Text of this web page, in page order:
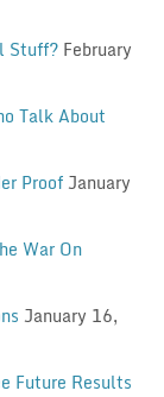
Stuff? February
Talk About
Proof January
War On
January 16,
Future Results